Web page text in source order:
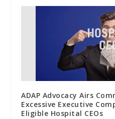
ADAP Advocacy Airs
Excessive Executive
Eligible Hospital CEOs